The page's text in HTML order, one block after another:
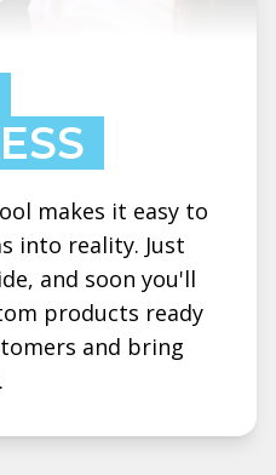
makes it easy to
into reality. Just
and soon you'll
products ready
and bring